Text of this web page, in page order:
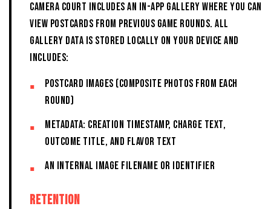
CAMERA COURT includes an in-app Gallery where you can
view postcards from previous game rounds. All
Gallery data is stored locally on your device and
includes:
Postcard images (composite photos from each
round)
Metadata: creation timestamp, charge text,
outcome title, and flavor text
An internal image filename or identifier
RETENTION